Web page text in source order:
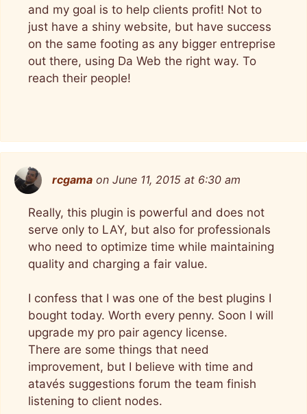
and my goal is to help clients profit! Not to
just have a shiny website, but have success
on the same footing as any bigger entreprise
out there, using Da Web the right way. To
reach their people!
rcgama on June 11, 2015 at 6:30 am
Really, this plugin is powerful and does not
serve only to LAY, but also for professionals
who need to optimize time while maintaining
quality and charging a fair value.
I confess that I was one of the best plugins I
bought today. Worth every penny. Soon I will
upgrade my pro pair agency license.
There are some things that need
improvement, but I believe with time and
atavés suggestions forum the team finish
listening to client nodes.